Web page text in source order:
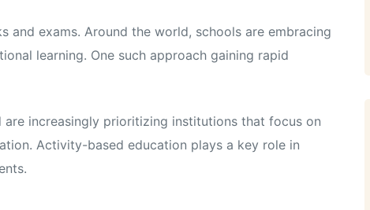
exams. Around the world, schools are embracing
learning. One such approach gaining rapid
increasingly prioritizing institutions that focus on
Activity-based education plays a key role in